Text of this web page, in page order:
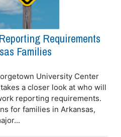
Requirements
Families
University Center
a closer look at who will
reporting requirements.
for families in Arkansas,